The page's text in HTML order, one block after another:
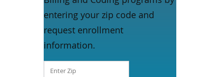
entering your zip code and
request enrollment
information.